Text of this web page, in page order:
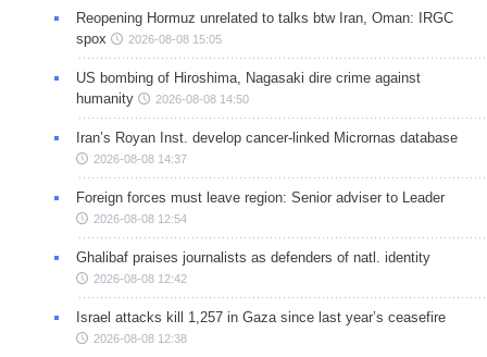
Reopening Hormuz unrelated to talks btw Iran, Oman: IRGC
spox
2026-08-08 15:05
US bombing of Hiroshima, Nagasaki dire crime against
humanity
2026-08-08 14:50
Iran’s Royan Inst. develop cancer-linked Micrornas database
2026-08-08 14:37
Foreign forces must leave region: Senior adviser to Leader
2026-08-08 12:54
Ghalibaf praises journalists as defenders of natl. identity
2026-08-08 12:42
Israel attacks kill 1,257 in Gaza since last year’s ceasefire
2026-08-08 12:38